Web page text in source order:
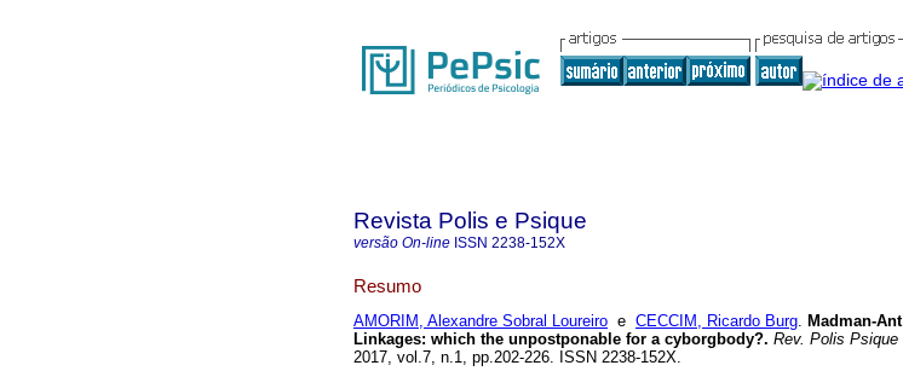
Revista Polis e Psique
versão On-line ISSN 2238-152X
Resumo
AMORIM, Alexandre Sobral Loureiro e CECCIM, Ricardo Burg. Madman-Ant
Linkages: which the unpostponable for a cyborgbody?. Rev. Polis Psique
2017, vol.7, n.1, pp.202-226. ISSN 2238-152X.